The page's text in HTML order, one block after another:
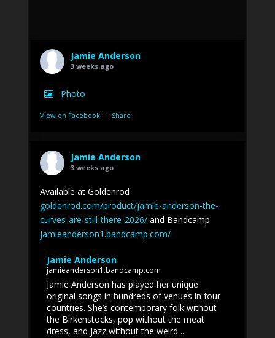
Jamie Anderson
3 weeks ago
Photo
View on Facebook · Share
Jamie Anderson
3 weeks ago
Available at Goldenrod
goldenrod.com/product/jamie-anderson-the-
curves-are-still-there-2026/and Bandcamp
jamieanderson1.bandcamp.com/
Jamie Anderson
jamieanderson1.bandcamp.com
Jamie Anderson has played her unique
original songs in hundreds of venues in four
countries. She’s contemporary folk without
the Birkenstocks, pop without the meat
dress, and jazz without the weird ...